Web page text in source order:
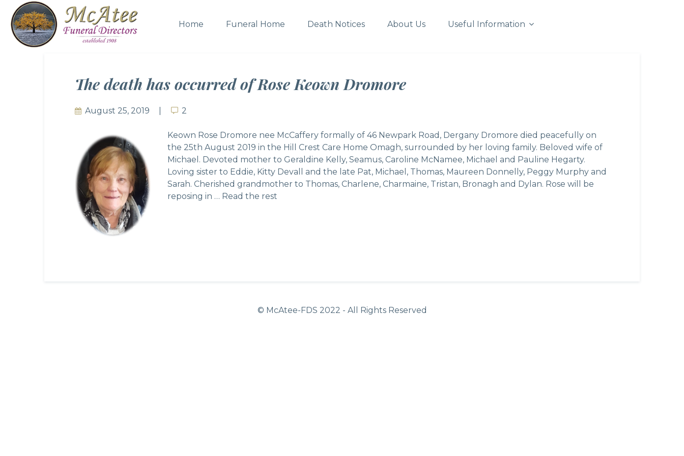
Home Funeral Home Death Notices About Us Useful Information
The death has occurred of Rose Keown Dromore
August 25, 2019 2
2
Keown Rose Dromore nee McCaffery formally of 46 Newpark Road, Dergany Dromore died peacefully on
the 25th August 2019 in the Hill Crest Care Home Omagh, surrounded by her loving family. Beloved wife of
Michael. Devoted mother to Geraldine Kelly, Seamus, Caroline McNamee, Michael and Pauline Hegarty.
Loving sister to Eddie, Kitty Devall and the late Pat, Michael, Thomas, Maureen Donnelly, Peggy Murphy and
Sarah. Cherished grandmother to Thomas, Charlene, Charmaine, Tristan, Bronagh and Dylan. Rose will be
reposing in … Read the rest
© McAtee-FDS 2022 - All Rights Reserved